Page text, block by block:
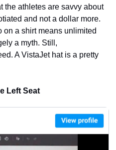
the athletes are savvy about
and not a dollar more.
a shirt means unlimited
a myth. Still,
A VistaJet hat is a pretty
Left Seat